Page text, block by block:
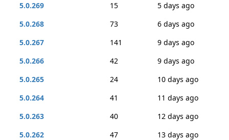
5.0.269
15
5 days ago
5.0.268
73
6 days ago
5.0.267
141
9 days ago
5.0.266
42
9 days ago
5.0.265
24
10 days ago
5.0.264
41
11 days ago
5.0.263
40
12 days ago
5.0.262
47
13 days ago